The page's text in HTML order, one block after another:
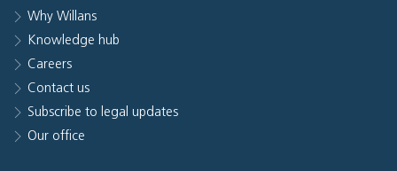
Why Willans
Knowledge hub
Careers
Contact us
Subscribe to legal updates
Our office